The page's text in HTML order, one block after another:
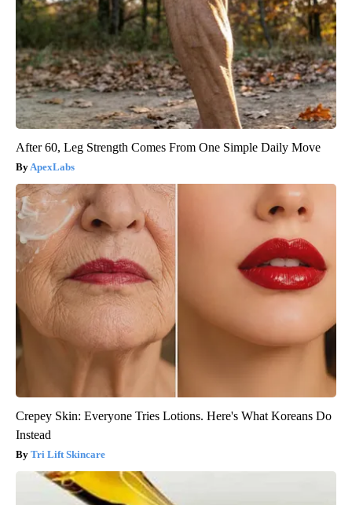
After 60, Leg Strength Comes From One Simple Daily Move
ApexLabs
Crepey Skin: Everyone Tries Lotions. Here's What Koreans Do
Instead
Tri Lift Skincare